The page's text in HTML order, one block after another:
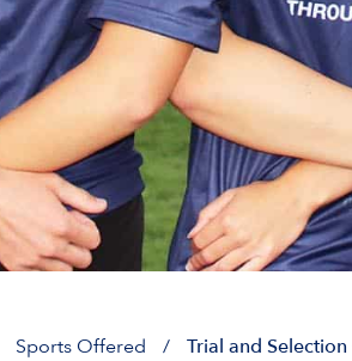
Sports Offered / Trial and